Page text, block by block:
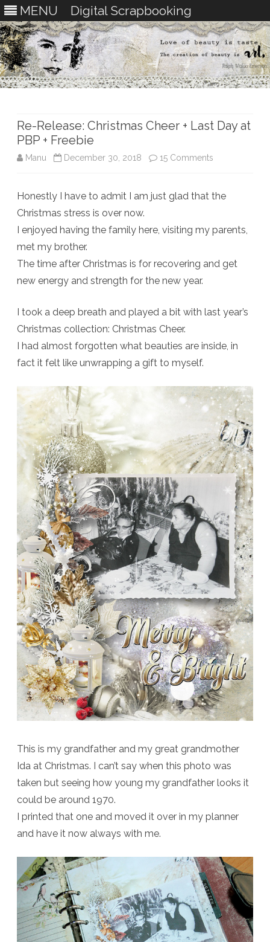
MENU Digital Scrapbooking
Re-Release: Christmas Cheer + Last Day at
PBP + Freebie
Manu December 30, 2018 15 Comments
Release:
+
PBP
Freebie
Honestly I have to admit I am just glad that the
Christmas stress is over now.
I enjoyed having the family here, visiting my parents,
met my brother.
The time after Christmas is for recovering and get
new energy and strength for the new year.
I took a deep breath and played a bit with last year’s
Christmas collection: Christmas Cheer.
I had almost forgotten what beauties are inside, in
fact it felt like unwrapping a gift to myself.
This is my grandfather and my great grandmother
Ida at Christmas. I can’t say when this photo was
taken but seeing how young my grandfather looks it
could be around 1970.
I printed that one and moved it over in my planner
and have it now always with me.